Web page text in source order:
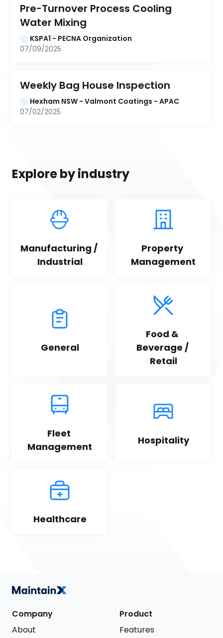
Pre-Turnover Process Cooling
Water Mixing
KSPA1 - PECNA Organization
07/09/2025
Weekly Bag House Inspection
Hexham NSW - Valmont Coatings - APAC
07/02/2025
Explore by industry
Manufacturing /
Industrial
Property
Management
General
Food &
Beverage /
Retail
Fleet
Management
Hospitality
Healthcare
Company
About
Product
Features